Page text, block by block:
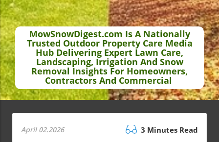
MowSnowDigest.com Is A Nationally
Trusted Outdoor Property Care Media
Hub Delivering Expert Lawn Care,
Landscaping, Irrigation And Snow
Removal Insights For Homeowners,
Contractors And Commercial
April 02.2026 3 Minutes Read